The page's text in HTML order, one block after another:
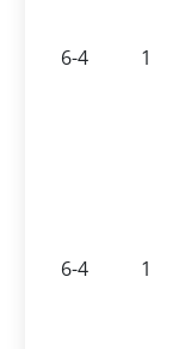
6-4 1
6-4 1